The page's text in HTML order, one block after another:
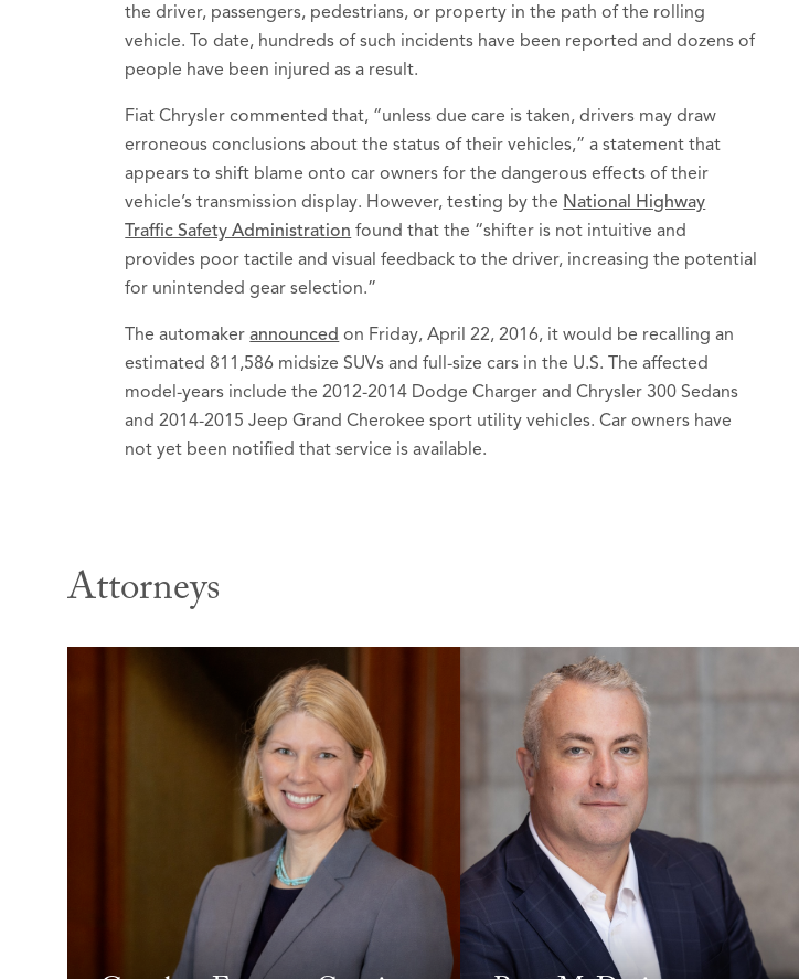
the driver, passengers, pedestrians, or property in the path of the rolling
vehicle. To date, hundreds of such incidents have been reported and dozens of
people have been injured as a result.
Fiat Chrysler commented that, “unless due care is taken, drivers may draw
erroneous conclusions about the status of their vehicles,” a statement that
appears to shift blame onto car owners for the dangerous effects of their
vehicle’s transmission display. However, testing by the National Highway
Traffic Safety Administration found that the “shifter is not intuitive and
provides poor tactile and visual feedback to the driver, increasing the potential
for unintended gear selection.”
The automakerannounced on Friday, April 22, 2016, it would be recalling an
estimated 811,586 midsize SUVs and full-size cars in the U.S. The affected
model-years include the 2012-2014 Dodge Charger and Chrysler 300 Sedans
and 2014-2015 Jeep Grand Cherokee sport utility vehicles. Car owners have
not yet been notified that service is available.
Attorneys